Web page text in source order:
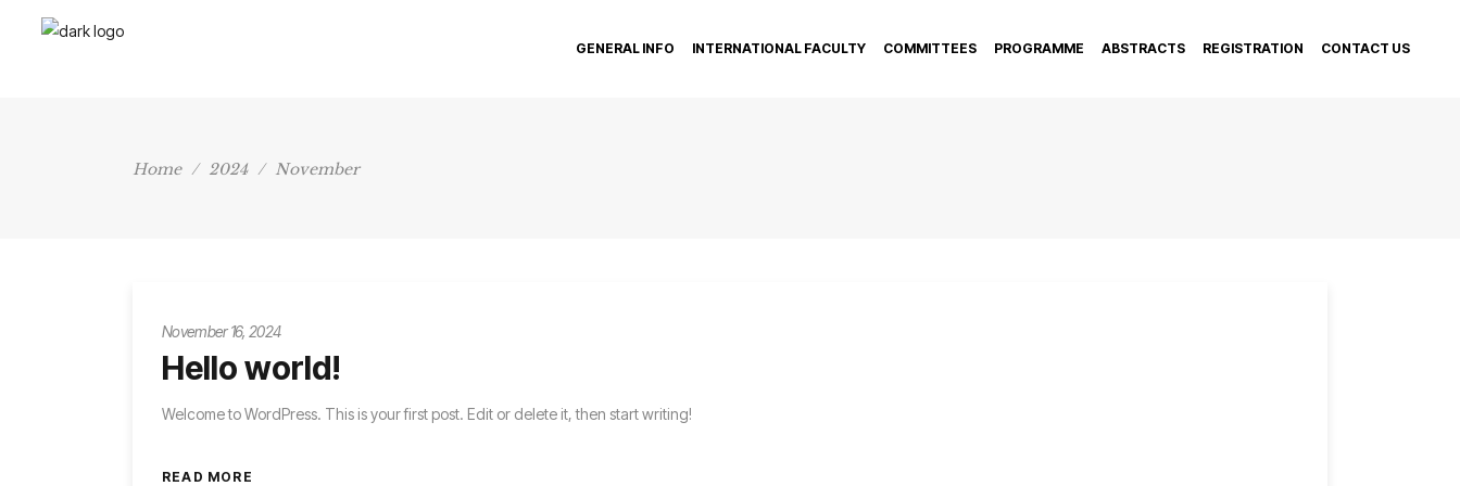
GENERAL INFO INTERNATIONAL FACULTY COMMITTEES PROGRAMME ABSTRACTS REGISTRATION CONTACT US
Home / 2024 / November
November 16, 2024
Hello world!
Welcome to WordPress. This is your first post. Edit or delete it, then start writing!
READ MORE